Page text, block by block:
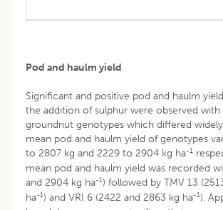
Pod and haulm yield
Significant and positive pod and haulm
the addition of sulphur were observed
groundnut genotypes which differed widely
mean pod and haulm yield of genotypes
to 2807 kg and 2229 to 2904 kg ha-1
mean pod and haulm yield was recorded
and 2904 kg ha-1) followed by TMV 13
ha-1) and VRI 6 (2422 and 2863 kg ha-1).